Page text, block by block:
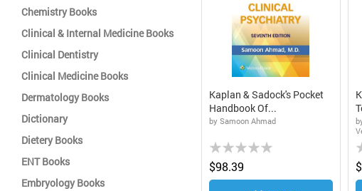
Kaplan & Sadock's Pocket
Handbook Of...
by Samoon Ahmad
Rating:
0%
$98.39
by Robert Boland
Chemistry Books
Clinical & Internal Medicine Books
Clinical Dentistry
Clinical Medicine Books
Dermatology Books
Dictionary
Dietery Books
ENT Books
Embryology Books